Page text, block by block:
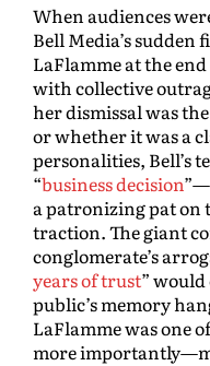
When audiences
Bell Media’s
LaFlamme at the
with collective
her dismissal was
or whether it was a
personalities, Bell’s
“business decision
a patronizing pat
traction. The giant
conglomerate’s
years of trust”
public’s memory
LaFlamme was one
more